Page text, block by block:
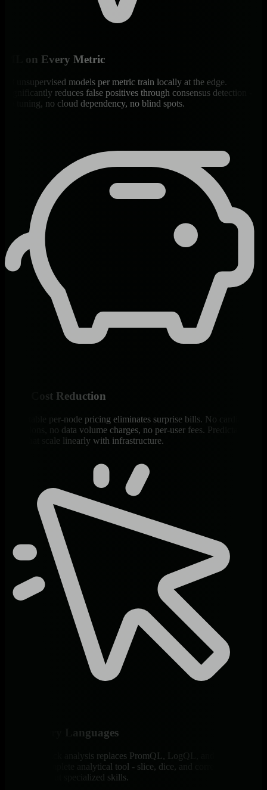
ML on Every Metric
18 unsupervised models per metric train locally at the edge.
Significantly reduces false positives through consensus detection -
no tuning, no cloud dependency, no blind spots.
90% Cost Reduction
Predictable per-node pricing eliminates surprise bills. No cardinality
explosions, no data volume charges, no per-user fees. Predictable
costs that scale linearly with infrastructure.
Zero Query Languages
Point-and-click analysis replaces PromQL, LogQL, and SQL. Each
chart is a complete analytical tool - slice, dice, and correlate any
dataset without specialized skills.